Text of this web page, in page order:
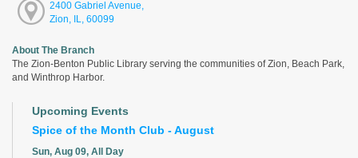
2400 Gabriel Avenue,
Zion, IL, 60099
About The Branch
The Zion-Benton Public Library serving the communities of Zion, Beach Park,
and Winthrop Harbor.
Upcoming Events
Spice of the Month Club - August
Sun, Aug 09, All Day